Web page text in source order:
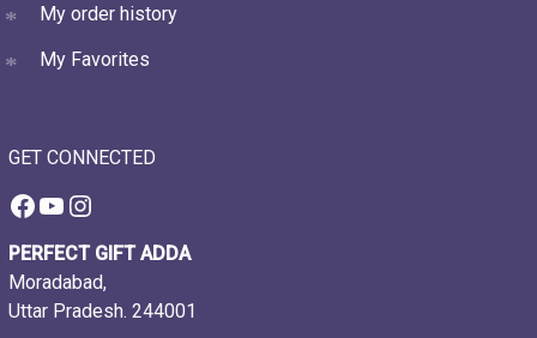
My order history
My Favorites
GET CONNECTED
Facebook
YouTube
Instagram
PERFECT GIFT ADDA
Moradabad,
Uttar Pradesh. 244001